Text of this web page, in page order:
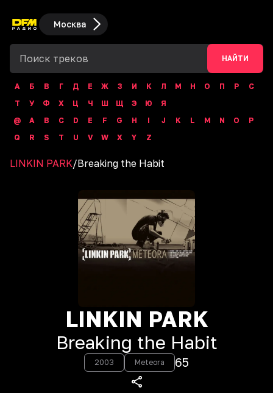
Москва
НАЙТИ
А Б В Г Д Е Ж З И К Л М Н О П Р
С
Т
У Ф Х Ц Ч Ш Щ Э Ю
Я
@
A B C D E F G H I J K L M N O
P
Q
R S T U V W X Y Z
LINKIN PARK/Breaking the Habit
LINKIN PARK
Breaking the Habit
2003 Meteora 65